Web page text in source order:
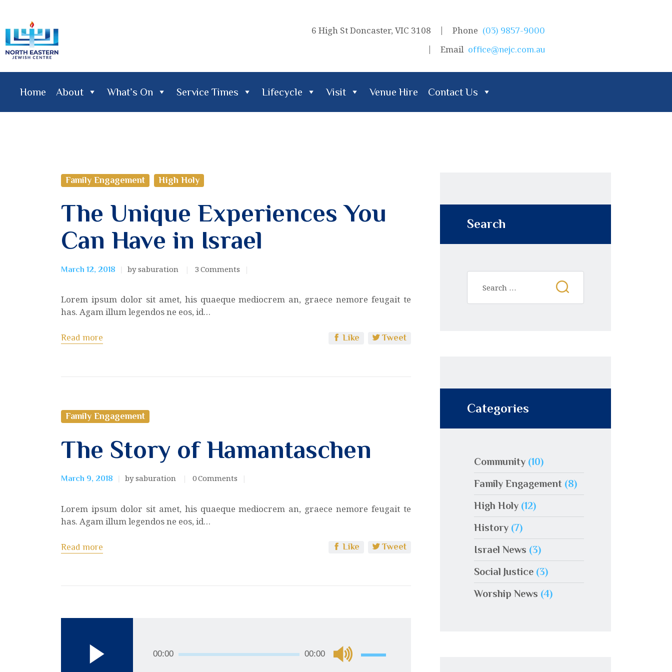
6 High St Doncaster, VIC 3108 Phone (03) 9857-9000
Email office@nejc.com.au
Home About What’s On Service Times Lifecycle Visit Venue Hire Contact Us
Home About What's On Service Times Lifecycle Visit Venue Hire Contact Us
Family Engagement High Holy
The Unique Experiences You
Can Have in Israel
March 12, 2018 by saburation 3 Comments
Lorem ipsum dolor sit amet, his quaeque mediocrem an, graece nemore feugait te
has. Agam illum legendos ne eos, id…
Read more Like Tweet
Family Engagement
The Story of Hamantaschen
March 9, 2018 by saburation 0Comments
Lorem ipsum dolor sit amet, his quaeque mediocrem an, graece nemore feugait te
has. Agam illum legendos ne eos, id…
Read more Like Tweet
00:00 00:00
Search
Categories
Community(10)
Family Engagement(8)
High Holy(12)
History(7)
Israel News (3)
Social Justice(3)
Worship News (4)